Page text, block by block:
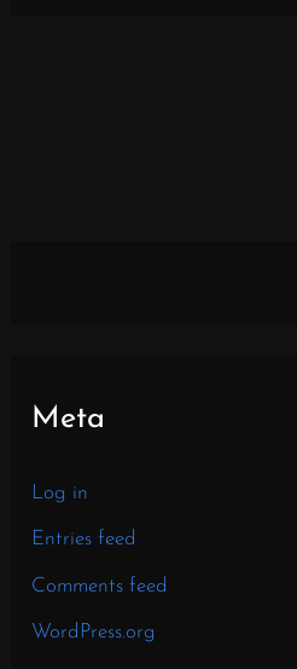
Meta
Log in
Entries feed
Comments feed
WordPress.org